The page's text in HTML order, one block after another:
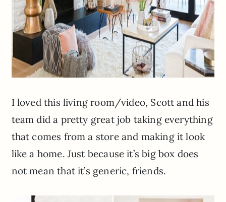
I loved this living room/video, Scott and his
team did a pretty great job taking everything
that comes from a store and making it look
like a home. Just because it’s big box does
not mean that it’s generic, friends.